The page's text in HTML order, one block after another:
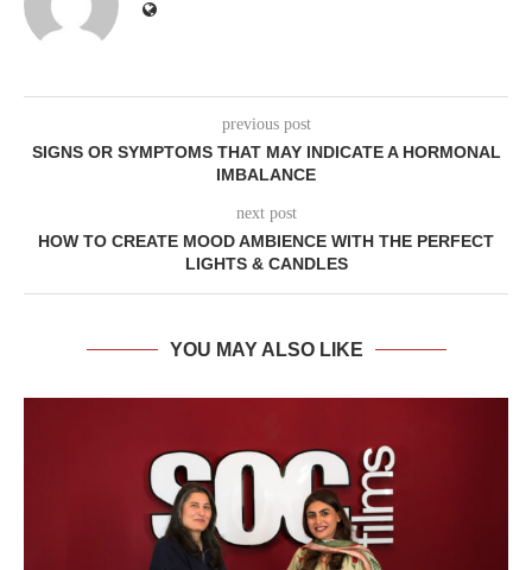
previous post
SIGNS OR SYMPTOMS THAT MAY INDICATE A HORMONAL
IMBALANCE
next post
HOW TO CREATE MOOD AMBIENCE WITH THE PERFECT
LIGHTS & CANDLES
YOU MAY ALSO LIKE